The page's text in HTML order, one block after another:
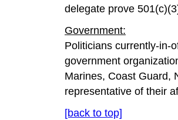
delegate prove
Government:
Politicians currently-in-
government
Marines, Coast Guard,
representative of their
[back to top]